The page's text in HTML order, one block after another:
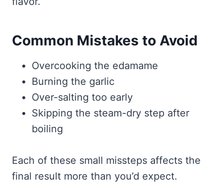
Common Mistakes to Avoid
Overcooking the edamame
Burning the garlic
Over-salting too early
Skipping the steam-dry step after
boiling
Each of these small missteps affects the
final result more than you’d expect.